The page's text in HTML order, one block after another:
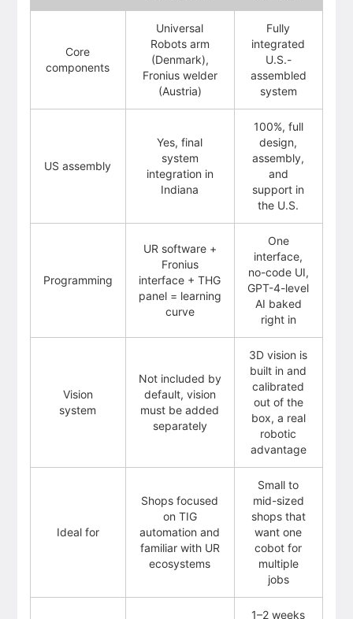
Core
components
Universal
Robots arm
(Denmark),
Fronius welder
(Austria)
Fully
integrated
U.S.-
assembled
system
US assembly
Yes, final
system
integration in
Indiana
100%, full
design,
assembly,
and
support in
the U.S.
Programming
UR software +
Fronius
interface + THG
panel = learning
curve
One
interface,
no-code UI,
GPT-4-level
AI baked
right in
Vision
system
Not included by
default, vision
must be added
separately
3D vision is
built in and
calibrated
out of the
box, a real
robotic
advantage
Ideal for
Shops focused
on TIG
automation and
familiar with UR
ecosystems
Small to
mid-sized
shops that
want one
cobot for
multiple
jobs
1–2 weeks